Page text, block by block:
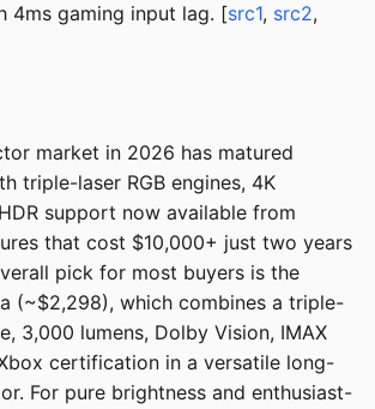
4ms gaming input lag. [src1, src2,
market in 2026 has matured
triple-laser RGB engines, 4K
support now available from
that cost $10,000+ just two years
pick for most buyers is the
(~$2,298), which combines a triple-
3,000 lumens, Dolby Vision, IMAX
certification in a versatile long-
For pure brightness and enthusiast-